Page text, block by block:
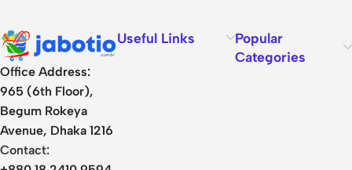
Office Address:
965 (6th Floor),
Begum Rokeya
Avenue, Dhaka 1216
Contact:
Useful Links
Popular
Categories